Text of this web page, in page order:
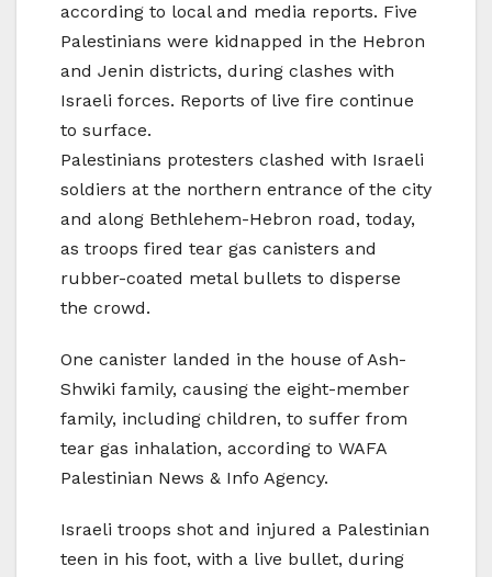
according to local and media reports. Five
Palestinians were kidnapped in the Hebron
and Jenin districts, during clashes with
Israeli forces. Reports of live fire continue
to surface.
Palestinians protesters clashed with Israeli
soldiers at the northern entrance of the city
and along Bethlehem-Hebron road, today,
as troops fired tear gas canisters and
rubber-coated metal bullets to disperse
the crowd.
One canister landed in the house of Ash-
Shwiki family, causing the eight-member
family, including children, to suffer from
tear gas inhalation, according to WAFA
Palestinian News & Info Agency.
Israeli troops shot and injured a Palestinian
teen in his foot, with a live bullet, during